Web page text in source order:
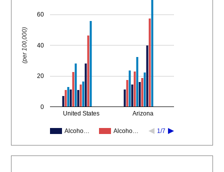
Alcoho… Alcoho… 1/7
United States Arizona
0
20
40
60
(per 100,000)